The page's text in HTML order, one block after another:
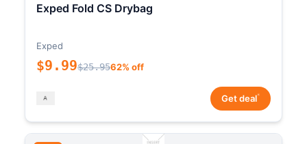
Exped Fold CS Drybag
Exped
$9.99$25.9562% off
Get deal*